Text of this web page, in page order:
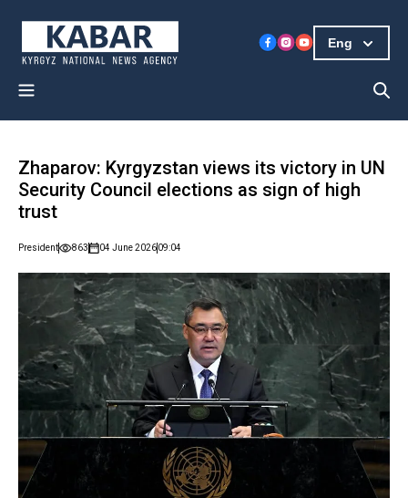
Eng
Zhaparov: Kyrgyzstan views its victory in UN
Security Council elections as sign of high
trust
President 863 04 June 202609:04